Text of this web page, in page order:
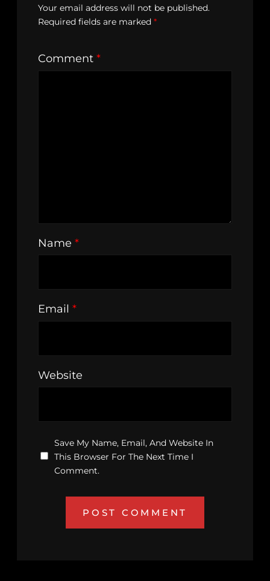
Your email address will not be published.
Required fields are marked *
Comment *
Name *
Email *
Website
Save My Name, Email, And Website In
This Browser For The Next Time I
Comment.